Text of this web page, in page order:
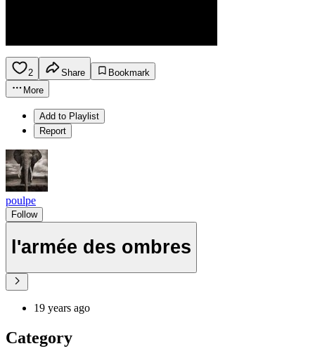
2 Share
Bookmark
More
Add to Playlist
Report
poulpe
Follow
l'armée des ombres
19 years ago
Category